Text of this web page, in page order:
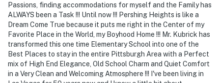
- 16 miles to Pittsburgh Zoo & Aquarium & 21 miles to
Strip District
- 20-22 miles to downtown attractions: Andy Warhol
Museum, PNC Park, Acrisure Stadium, Carnegie
Science Center
Passions, finding accommodations for myself and the Family has
ALWAYS been a Task !!! Until now !!! Pershing Heights is like a
Dream Come True because it puts me right in the Center of my
Favorite Place in the World, my Boyhood Home !!! Mr. Kubrick has
transformed this one time Elementary School into one of the
Best Places to stay in the entire Pittsburgh Area with a Perfect
mix of High End Elegance, Old School Charm and Quiet Comfort
in a Very Clean and Welcoming Atmosphere !!! I've been living in